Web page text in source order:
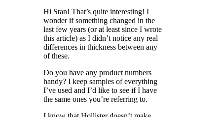
Hi Stan! That’s quite interesting! I
wonder if something changed in the
last few years (or at least since I wrote
this article) as I didn’t notice any real
differences in thickness between any
of these.
Do you have any product numbers
handy? I keep samples of everything
I’ve used and I’d like to see if I have
the same ones you’re referring to.